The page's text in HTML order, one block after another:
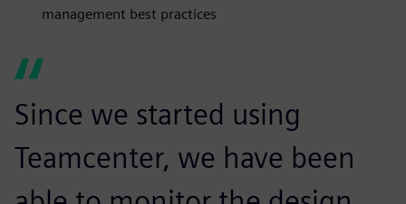
management best practices
Since we started using
Teamcenter, we have been